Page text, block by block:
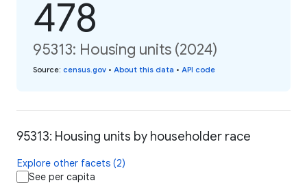
478
95313: Housing units (2024)
Source: census.gov • About this data • API code
95313: Housing units by householder race
Explore other facets (2)
See per capita